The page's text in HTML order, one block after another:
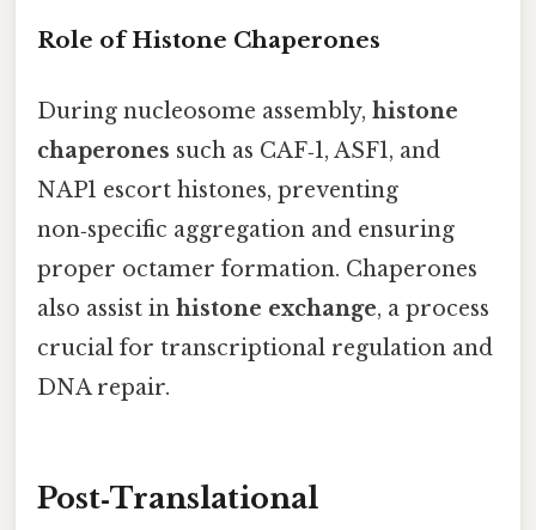
Role of Histone Chaperones
During nucleosome assembly, histone
chaperones such as CAF‑1, ASF1, and
NAP1 escort histones, preventing
non‑specific aggregation and ensuring
proper octamer formation. Chaperones
also assist in histone exchange, a process
crucial for transcriptional regulation and
DNA repair.
Post‑Translational